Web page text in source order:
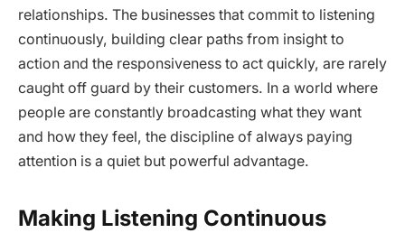
relationships. The businesses that commit to listening
continuously, building clear paths from insight to
action and the responsiveness to act quickly, are rarely
caught off guard by their customers. In a world where
people are constantly broadcasting what they want
and how they feel, the discipline of always paying
attention is a quiet but powerful advantage.
Making Listening Continuous